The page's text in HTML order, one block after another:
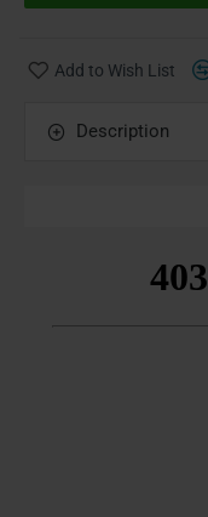
Add to Wish List
Description